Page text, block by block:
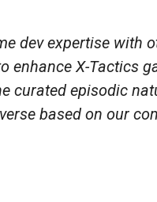
dev expertise with
enhance X-Tactics
curated episodic
based on our